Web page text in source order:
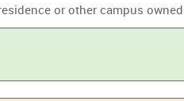
or other campus